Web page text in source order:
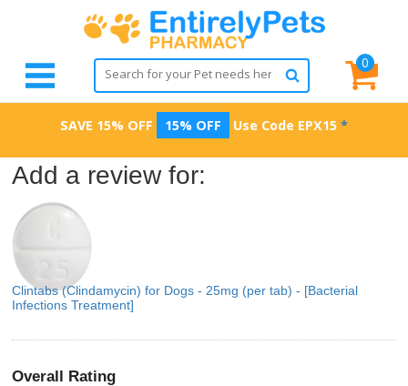
0
SAVE 15% OFF 15% OFF Use Code EPX15 *
Add a review for:
Clintabs (Clindamycin) for Dogs - 25mg (per tab) - [Bacterial
Infections Treatment]
Overall Rating